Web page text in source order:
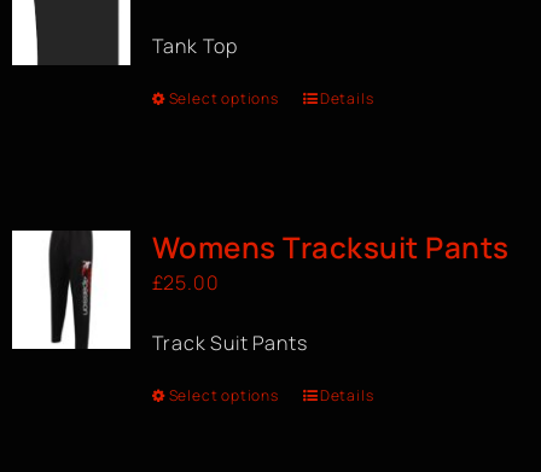
Tank Top
Select options Details
Womens Tracksuit Pants
£25.00
Track Suit Pants
Select options Details